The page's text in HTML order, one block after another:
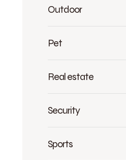
Outdoor
Pet
Real estate
Security
Sports